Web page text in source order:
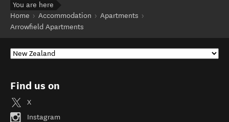
You are here
Home
Accommodation
Apartments
Arrowfield Apartments
Find us on
X
Instagram